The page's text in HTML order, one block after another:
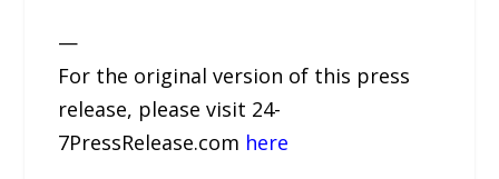
—
For the original version of this press
release, please visit 24-
7PressRelease.com here